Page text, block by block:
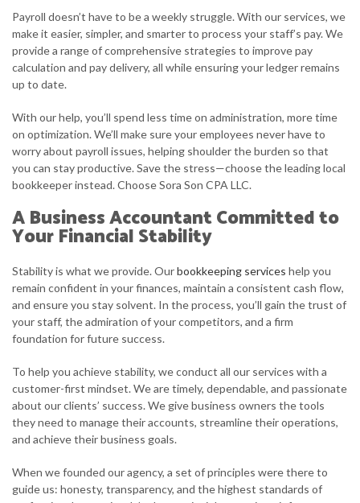
Payroll doesn’t have to be a weekly struggle. With our services, we
make it easier, simpler, and smarter to process your staff’s pay. We
provide a range of comprehensive strategies to improve pay
calculation and pay delivery, all while ensuring your ledger remains
up to date.
With our help, you’ll spend less time on administration, more time
on optimization. We’ll make sure your employees never have to
worry about payroll issues, helping shoulder the burden so that
you can stay productive. Save the stress—choose the leading local
bookkeeper instead. Choose Sora Son CPA LLC.
A Business Accountant Committed to
Your Financial Stability
Stability is what we provide. Ourbookkeeping services help you
remain confident in your finances, maintain a consistent cash flow,
and ensure you stay solvent. In the process, you’ll gain the trust of
your staff, the admiration of your competitors, and a firm
foundation for future success.
To help you achieve stability, we conduct all our services with a
customer-first mindset. We are timely, dependable, and passionate
about our clients’ success. We give business owners the tools
they need to manage their accounts, streamline their operations,
and achieve their business goals.
When we founded our agency, a set of principles were there to
guide us: honesty, transparency, and the highest standards of